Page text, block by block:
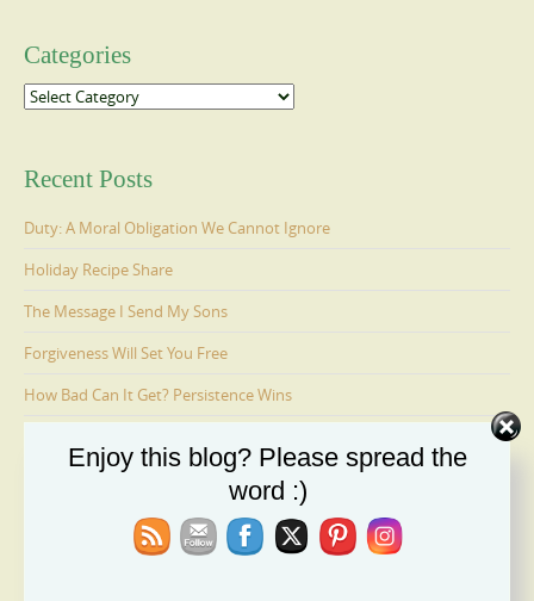
Categories
Categories
Recent Posts
Duty: A Moral Obligation We Cannot Ignore
Holiday Recipe Share
The Message I Send My Sons
Forgiveness Will Set You Free
How Bad Can It Get? Persistence Wins
Ages 6-9: Cosmo Is Adopted
Enjoy this blog? Please spread the
word :)